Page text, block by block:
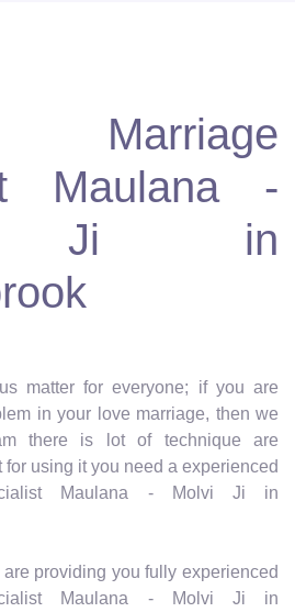
Maulana -
Ji in
matter for everyone; if you are
in your love marriage, then we
there is lot of technique are
using it you need a experienced
Maulana - Molvi Ji in
providing you fully experienced
Maulana - Molvi Ji in